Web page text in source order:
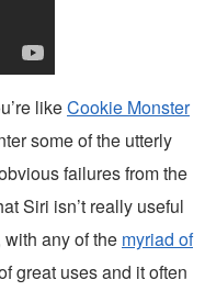
likeCookie Monster
some of the utterly
failures from the
Siri isn’t really useful
any of the myriad of
great uses and it often